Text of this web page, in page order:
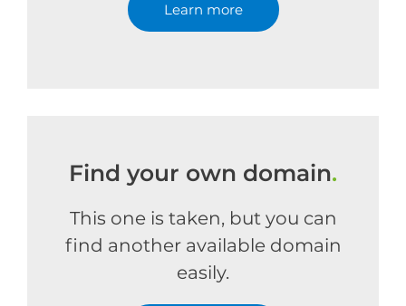
Learn more
Find your own domain.
This one is taken, but you can
find another available domain
easily.